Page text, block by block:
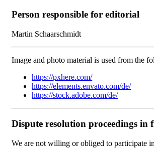
Person responsible for editorial
Martin Schaarschmidt
Image and photo material is used from the
https://pxhere.com/
https://elements.envato.com/de/
https://stock.adobe.com/de/
Dispute resolution proceedings
We are not willing or obliged to participate